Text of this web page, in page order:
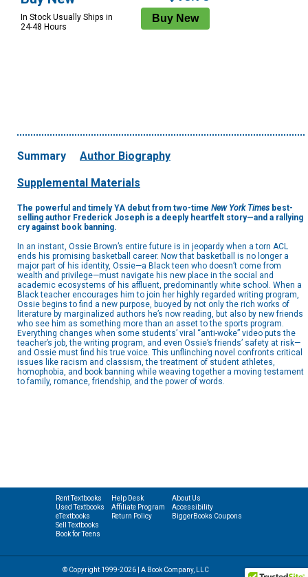
In Stock Usually Ships in
24-48 Hours
Summary Author Biography
Supplemental Materials
The powerful and timely YA debut from two-time New York Times best-
selling author Frederick Joseph is a deeply heartfelt story—and a rallying
cry against book banning.
In an instant, Ossie Brown’s entire future is in jeopardy when a torn ACL
ends his promising basketball career. Now that basketball is no longer a
major part of his identity, Ossie—a Black teen who doesn’t come from
wealth and privilege—must navigate his new place in the social and
academic ecosystems of his affluent, predominantly white school. When a
Black teacher encourages him to join her highly regarded writing program,
Ossie begins to find a new purpose, buoyed by not only the rich works of
literature by marginalized authors he’s now reading, but also by new friends
who see him as something more than an asset to the sports program.
Everything changes when some students’ viral “anti-woke” video puts the
teacher’s job, the writing program, and even Ossie’s friends’ safety at risk—
and Ossie must find his true voice. This unflinching novel confronts critical
issues like racism and classism, the treatment of student athletes,
homophobia, and book banning while weaving together a moving testament
to family, romance, friendship, and the power of words.
Rent Textbooks
Used Textbooks
eTextbooks
Sell Textbooks
Book for Teens
Help Desk
Affiliate Program
Return Policy
About Us
Accessibility
BiggerBooks Coupons
© Copyright 1999-2026 | A Book Company, LLC